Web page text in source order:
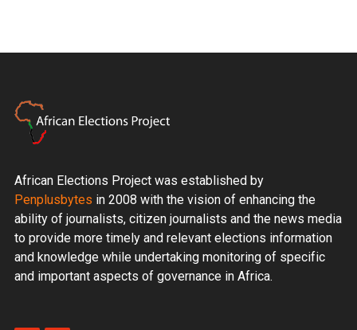
African Elections Project was established by
Penplusbytes in 2008 with the vision of enhancing the
ability of journalists, citizen journalists and the news media
to provide more timely and relevant elections information
and knowledge while undertaking monitoring of specific
and important aspects of governance in Africa.